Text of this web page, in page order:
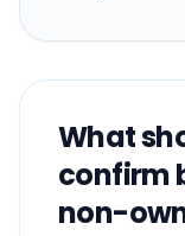
What
confirm
non-